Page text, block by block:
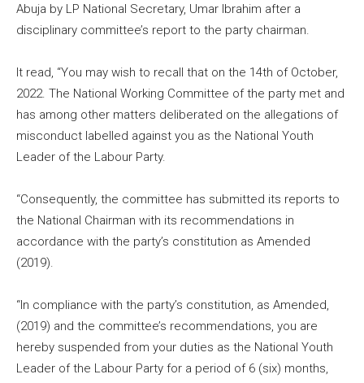
Abuja by LP National Secretary, Umar Ibrahim after a
disciplinary committee’s report to the party chairman.
It read, “You may wish to recall that on the 14th of October,
2022. The National Working Committee of the party met and
has among other matters deliberated on the allegations of
misconduct labelled against you as the National Youth
Leader of the Labour Party.
“Consequently, the committee has submitted its reports to
the National Chairman with its recommendations in
accordance with the party’s constitution as Amended
(2019).
“In compliance with the party’s constitution, as Amended,
(2019) and the committee’s recommendations, you are
hereby suspended from your duties as the National Youth
Leader of the Labour Party for a period of 6 (six) months,